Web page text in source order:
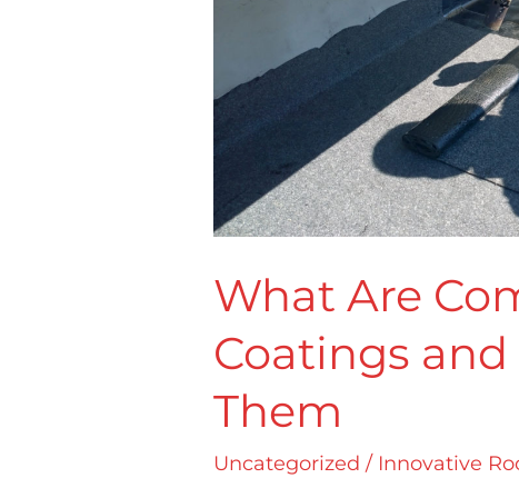
What Are
Coatings
Them
Uncategorized / Innovative
When
to
Use
Them